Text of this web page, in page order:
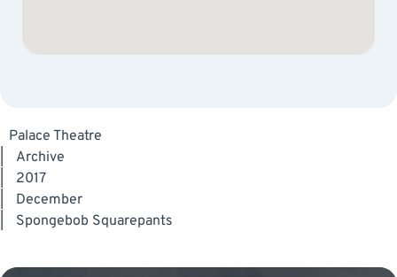
Palace Theatre
Archive
2017
December
Spongebob Squarepants